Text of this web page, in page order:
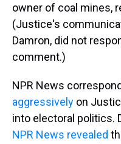
owner of coal mines,
(Justice's
Damron, did not
comment.)
NPR News
aggressively on
into electoral politics.
NPR News revealed